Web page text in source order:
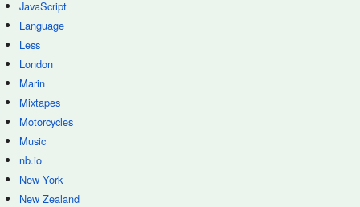
JavaScript
Language
Less
London
Marin
Mixtapes
Motorcycles
Music
nb.io
New York
New Zealand